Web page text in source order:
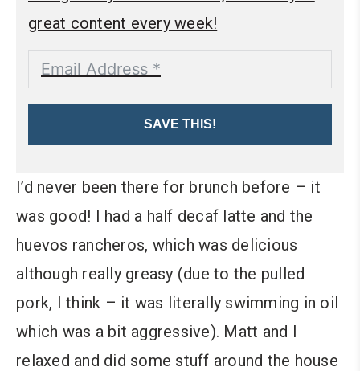
great content every week!
SAVE THIS!
I’d never been there for brunch before – it
was good! I had a half decaf latte and the
huevos rancheros, which was delicious
although really greasy (due to the pulled
pork, I think – it was literally swimming in oil
which was a bit aggressive). Matt and I
relaxed and did some stuff around the house